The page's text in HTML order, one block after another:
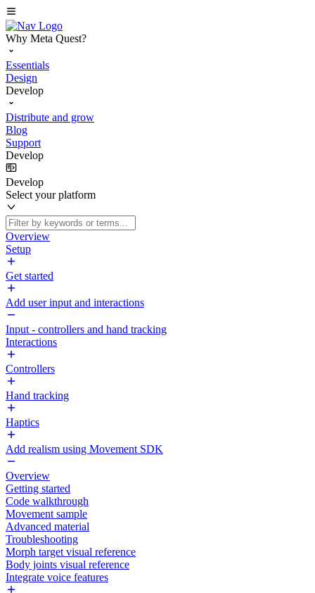
Why Meta Quest?
Essentials
Design
Develop
Distribute and grow
Blog
Support
Develop
Develop
Select your platform
Overview
Setup
Get started
Add user input and interactions
Input - controllers and hand tracking
Interactions
Controllers
Hand tracking
Haptics
Add realism using Movement SDK
Overview
Getting started
Code walkthrough
Movement sample
Advanced material
Troubleshooting
Morph target visual reference
Body joints visual reference
Integrate voice features